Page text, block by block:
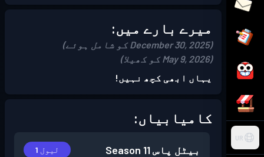
UR
میرے بارے میں:
(December 30, 2025 کو شامل ہوئے)
(May 9, 2026 کو کھیلا)
یہاں ابھی کچھ نہیں!
کامیابیاں:
بیٹل پاسSeason 11 لیول 1